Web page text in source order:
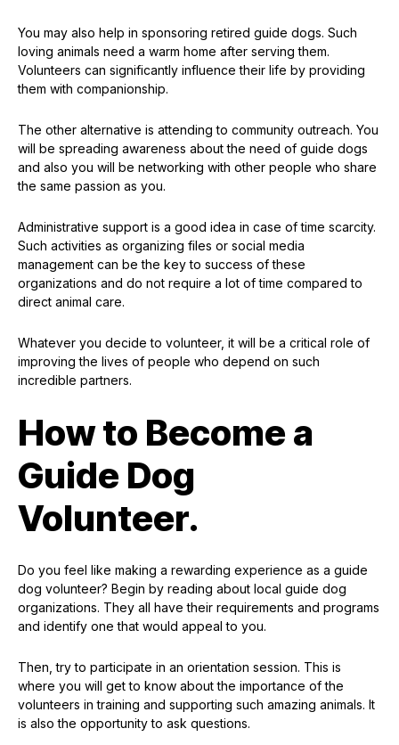
You may also help in sponsoring retired guide dogs. Such
loving animals need a warm home after serving them.
Volunteers can significantly influence their life by providing
them with companionship.
The other alternative is attending to community outreach. You
will be spreading awareness about the need of guide dogs
and also you will be networking with other people who share
the same passion as you.
Administrative support is a good idea in case of time scarcity.
Such activities as organizing files or social media
management can be the key to success of these
organizations and do not require a lot of time compared to
direct animal care.
Whatever you decide to volunteer, it will be a critical role of
improving the lives of people who depend on such
incredible partners.
How to Become a
Guide Dog
Volunteer.
Do you feel like making a rewarding experience as a guide
dog volunteer? Begin by reading about local guide dog
organizations. They all have their requirements and programs
and identify one that would appeal to you.
Then, try to participate in an orientation session. This is
where you will get to know about the importance of the
volunteers in training and supporting such amazing animals. It
is also the opportunity to ask questions.